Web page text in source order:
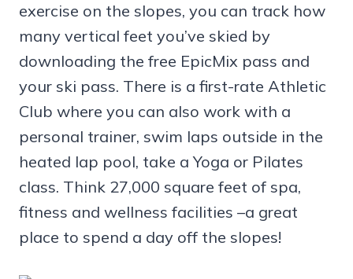
exercise on the slopes, you can track how
many vertical feet you’ve skied by
downloading the free EpicMix pass and
your ski pass. There is a first-rate Athletic
Club where you can also work with a
personal trainer, swim laps outside in the
heated lap pool, take a Yoga or Pilates
class. Think 27,000 square feet of spa,
fitness and wellness facilities –a great
place to spend a day off the slopes!